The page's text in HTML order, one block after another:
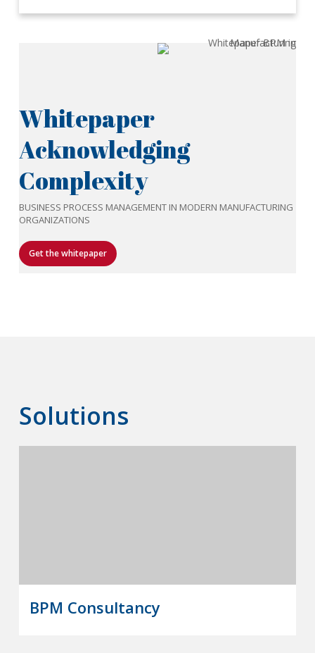
Whitepaper
Acknowledging
Complexity
BUSINESS PROCESS MANAGEMENT IN MODERN MANUFACTURING
ORGANIZATIONS
Get the whitepaper
Solutions
BPM Consultancy